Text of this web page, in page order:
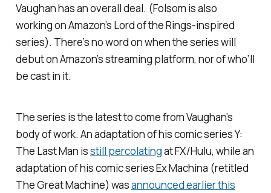
Vaughan has an overall deal. (Folsom is also
working on Amazon’s Lord of the Rings-inspired
series). There’s no word on when the series will
debut on Amazon’s streaming platform, nor of who’ll
be cast in it.
The series is the latest to come from Vaughan’s
body of work. An adaptation of his comic seriesY:
The Last Man isstill percolatingat FX/Hulu, while an
adaptation of his comic seriesEx Machina (retitled
The Great Machine) wasannounced earlier this